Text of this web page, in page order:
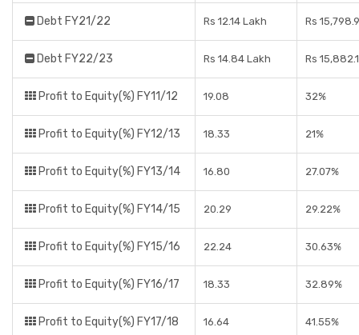
Debt FY21/22 Rs 12.14 Lakh Rs
Debt FY22/23 Rs 14.84 Lakh Rs
Profit to Equity(%) FY11/12 19.08 32%
Profit to Equity(%) FY12/13 18.33 21%
Profit to Equity(%) FY13/14 16.80 27.07%
Profit to Equity(%) FY14/15 20.29 29.22%
Profit to Equity(%) FY15/16 22.24 30.63%
Profit to Equity(%) FY16/17 18.33 32.89%
Profit to Equity(%) FY17/18 16.64 41.55%